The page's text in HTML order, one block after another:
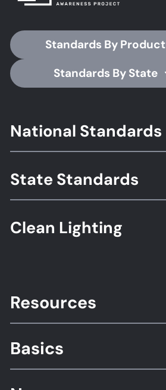
Standards By Product
Standards By State
Footer
Standards
National Standards
State Standards
Clean Lighting
Resources
Basics